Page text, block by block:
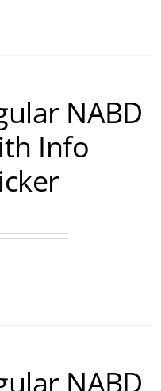
NABD
Info
NABD